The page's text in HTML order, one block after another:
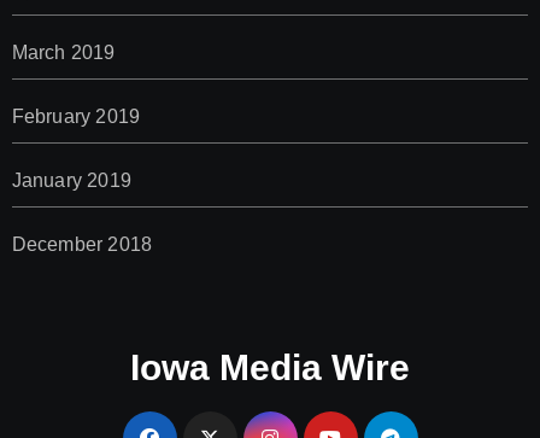
March 2019
February 2019
January 2019
December 2018
Iowa Media Wire